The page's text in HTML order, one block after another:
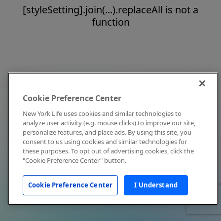
[styleSetting].join(...).replaceAll is not a
function
Cookie Preference Center
New York Life uses cookies and similar technologies to
analyze user activity (e.g. mouse clicks) to improve our site,
personalize features, and place ads. By using this site, you
consent to us using cookies and similar technologies for
these purposes. To opt out of advertising cookies, click the
"Cookie Preference Center" button.
Cookie Preference Center I Understand